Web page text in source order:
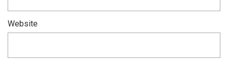
Website